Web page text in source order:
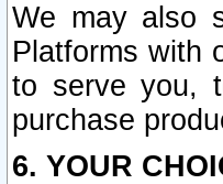
We may also
Platforms with
to serve you,
purchase
6. YOUR